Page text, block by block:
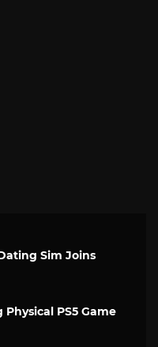
Sim Joins
PS5 Game